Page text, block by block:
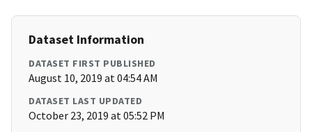
Dataset Information
DATASET FIRST PUBLISHED
August 10, 2019 at 04:54 AM
DATASET LAST UPDATED
October 23, 2019 at 05:52 PM